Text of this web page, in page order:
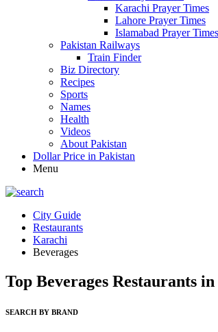
Karachi Prayer Times
Lahore Prayer Times
Islamabad Prayer Times
Pakistan Railways
Train Finder
Biz Directory
Recipes
Sports
Names
Health
Videos
About Pakistan
Dollar Price in Pakistan
Menu
City Guide
Restaurants
Karachi
Beverages
Top Beverages Restaurants
SEARCH BY BRAND